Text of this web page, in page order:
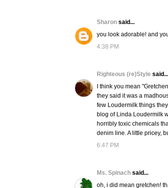
Sharon said...
you look adorable! and
4:38 PM
Righteous (re)Style said...
I think you mean
they said it was a
few Loudermilk things
blog of Linda Loudermilk
horribly toxic chemicals
denim line. A little pricey,
6:47 PM
Ms. Spinach said...
oh, i did mean gretchen!